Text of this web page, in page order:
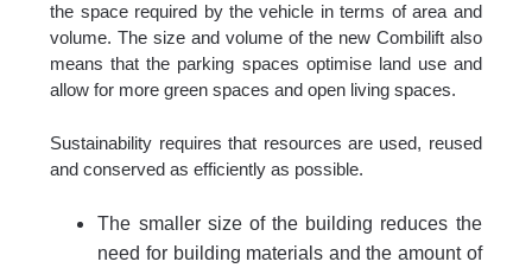
the space required by the vehicle in terms of area and
volume. The size and volume of the new Combilift also
means that the parking spaces optimise land use and
allow for more green spaces and open living spaces.
Sustainability requires that resources are used, reused
and conserved as efficiently as possible.
The smaller size of the building reduces the
need for building materials and the amount of